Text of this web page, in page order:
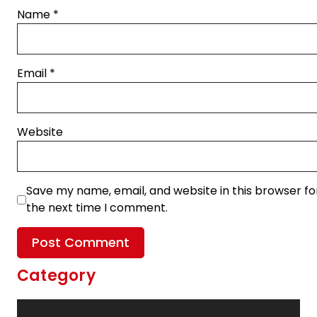
Name *
Email *
Website
Save my name, email, and website in this browser
the next time I comment.
Category